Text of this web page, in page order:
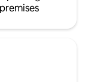
premises